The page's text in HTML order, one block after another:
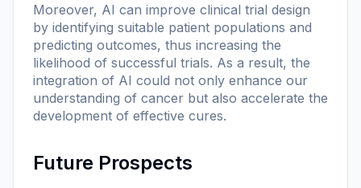
Moreover, AI can improve clinical trial design
by identifying suitable patient populations and
predicting outcomes, thus increasing the
likelihood of successful trials. As a result, the
integration of AI could not only enhance our
understanding of cancer but also accelerate the
development of effective cures.
Future Prospects